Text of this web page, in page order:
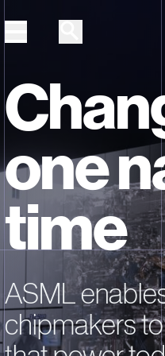
one
time
ASML
chipmakers